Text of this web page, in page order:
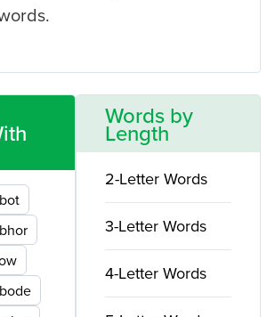
Words by
Length
2-Letter Words
3-Letter Words
4-Letter Words